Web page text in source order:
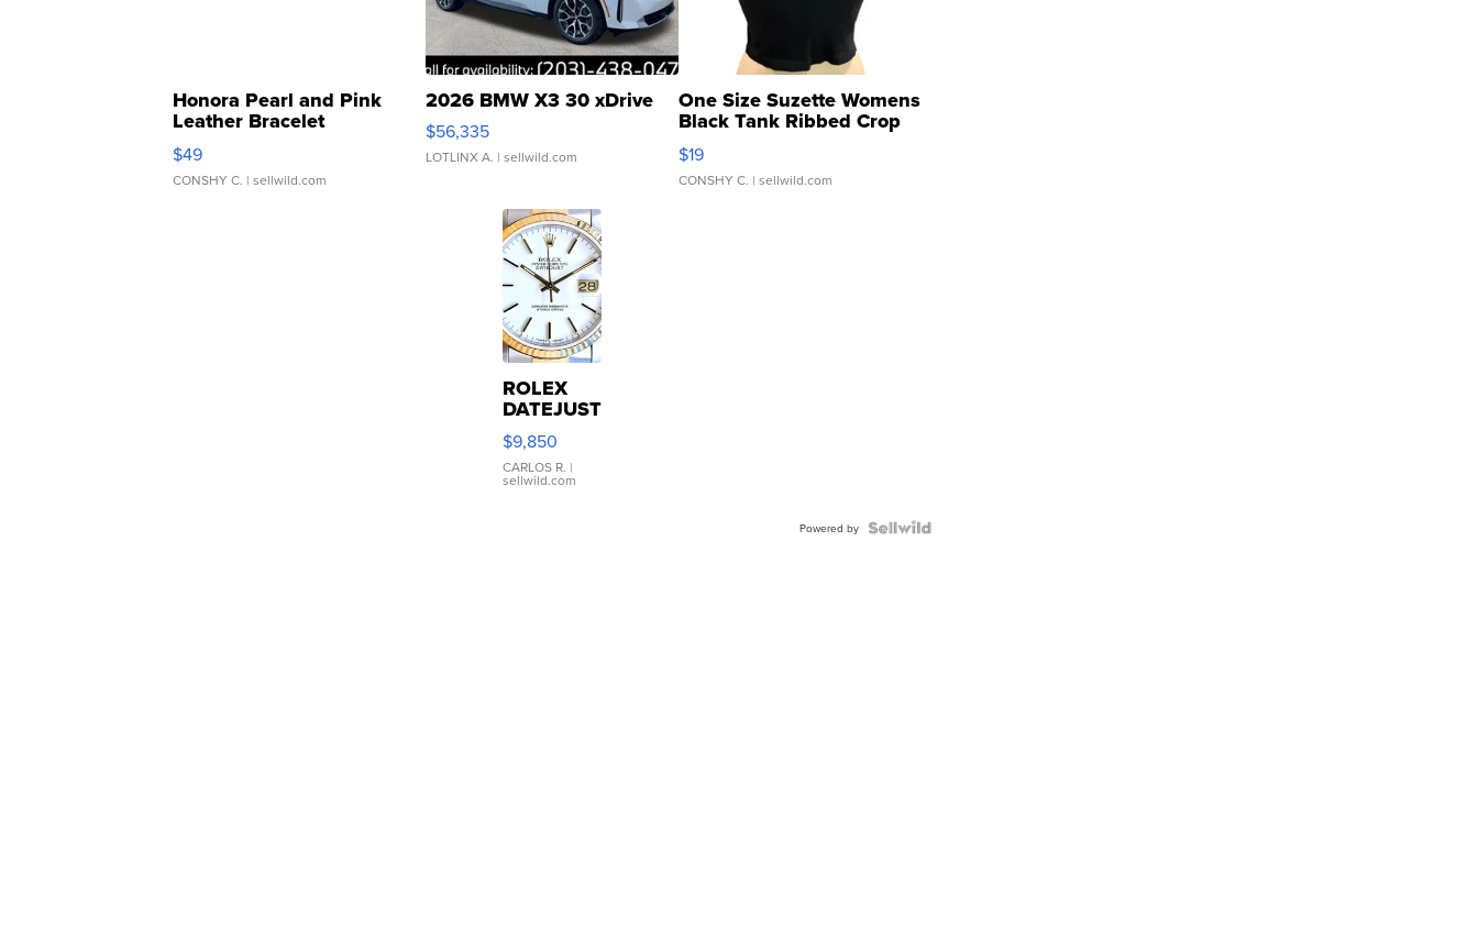
Honora Pearl and Pink
Leather Bracelet
Adjustable Buckle Clo...
$49
CONSHY C. | sellwild.com
2026 BMW X3 30 xDrive
$56,335
LOTLINX A. | sellwild.com
One Size Suzette Womens
Black Tank Ribbed Crop
Asymmetrical ...
$19
CONSHY C. | sellwild.com
ROLEX
DATEJUST
16233
WHITE
DIAL
FLUTED
$9,850
CARLOS R. |
sellwild.com
Powered by